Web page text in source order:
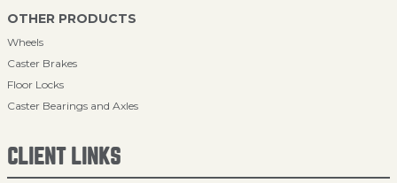
OTHER PRODUCTS
Wheels
Caster Brakes
Floor Locks
Caster Bearings and Axles
CLIENT LINKS